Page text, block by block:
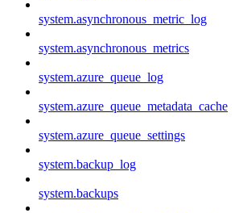
system.asynchronous_metric_log
system.asynchronous_metrics
system.azure_queue_log
system.azure_queue_metadata_cache
system.azure_queue_settings
system.backup_log
system.backups